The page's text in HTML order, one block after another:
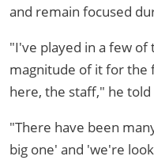
and remain focused
"I've played in a few
magnitude of it for the
here, the staff," he
"There have been
big one' and 'we're